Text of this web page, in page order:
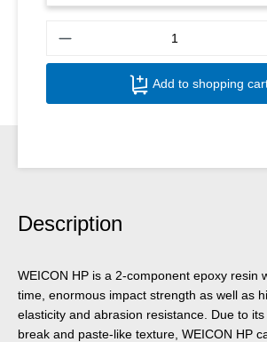
Add to shopping
Description
WEICON HP is a 2-component epoxy resin
time, enormous impact strength as well as
elasticity and abrasion resistance. Due to
break and paste-like texture, WEICON HP